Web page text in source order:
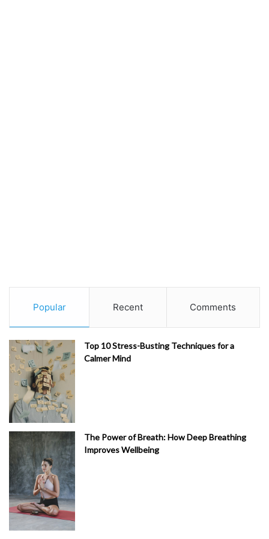
Popular Recent Comments
Top 10 Stress-Busting Techniques for a
Calmer Mind
The Power of Breath: How Deep Breathing
Improves Wellbeing